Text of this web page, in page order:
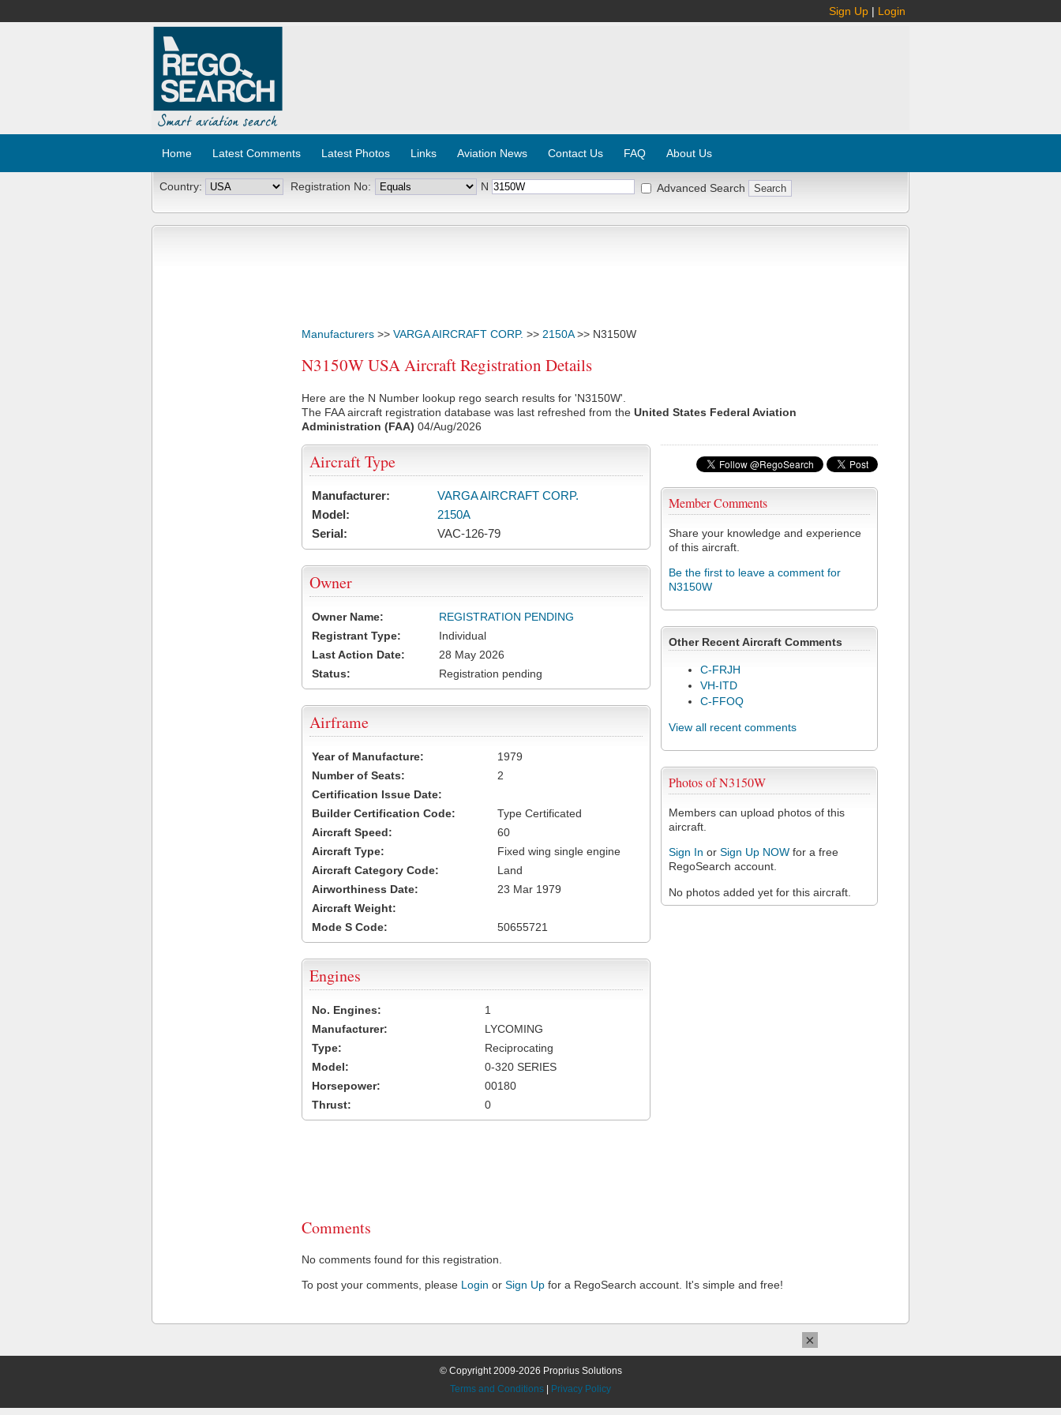
Sign Up | Login
Home Latest Comments Latest Photos Links Aviation News Contact Us FAQ About Us
Country: Registration No: N Advanced Search
Manufacturers >> VARGA AIRCRAFT CORP. >> 2150A>> N3150W
N3150W USA Aircraft Registration Details
Here are the N Number lookup rego search results for 'N3150W'.
The FAA aircraft registration database was last refreshed from the United States Federal Aviation
Administration (FAA) 04/Aug/2026
Member Comments
Share your knowledge and experience
of this aircraft.
Be the first to leave a comment for
N3150W
Other Recent Aircraft Comments
C-FRJH
VH-ITD
C-FFOQ
View all recent comments
Photos of N3150W
Members can upload photos of this
aircraft.
Sign In or Sign Up NOW for a free
RegoSearch account.
No photos added yet for this aircraft.
Aircraft Type
Manufacturer:
VARGA AIRCRAFT CORP.
Model:
2150A
Serial:
VAC-126-79
Owner
Owner Name:
REGISTRATION PENDING
Registrant Type:
Individual
Last Action Date:
28 May 2026
Status:
Registration pending
Airframe
Year of Manufacture:
1979
Number of Seats:
2
Certification Issue Date:
Builder Certification Code:
Type Certificated
Aircraft Speed:
60
Aircraft Type:
Fixed wing single engine
Aircraft Category Code:
Land
Airworthiness Date:
23 Mar 1979
Aircraft Weight:
Mode S Code:
50655721
Engines
No. Engines:
1
Manufacturer:
LYCOMING
Type:
Reciprocating
Model:
0-320 SERIES
Horsepower:
00180
Thrust:
0
Comments
No comments found for this registration.
To post your comments, please Login or Sign Up for a RegoSearch account. It's simple and free!
© Copyright 2009-2026 Proprius Solutions
Terms and Conditions
Privacy Policy
×